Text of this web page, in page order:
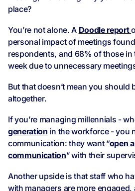
place?
You’re not alone. A Doodle report
personal impact of meetings
respondents, and 68% of those in
week due to unnecessary
But that doesn’t mean you should
altogether.
If you’re managing millennials -
generation in the workforce - you
communication: they want “open
communication” with their
Another upside is that staff who
with managers are more